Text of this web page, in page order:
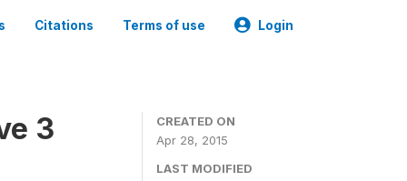
Citations Terms of use Login
3
CREATED ON
Apr 28, 2015
LAST MODIFIED